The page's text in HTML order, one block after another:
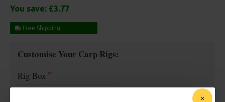
You save: £3.77
Free Shipping
Customise Your Carp Rigs:
Rig Box